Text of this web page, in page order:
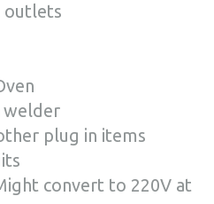
outlets
welder
plug in items
convert to 220V at